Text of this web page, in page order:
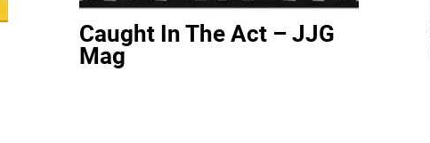
Caught In The Act – JJG
Mag